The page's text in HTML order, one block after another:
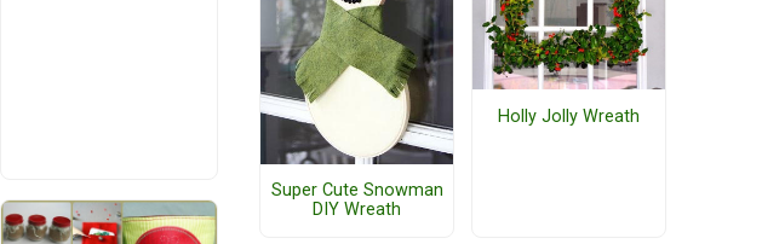
Super Cute Snowman
DIY Wreath
Holly Jolly Wreath